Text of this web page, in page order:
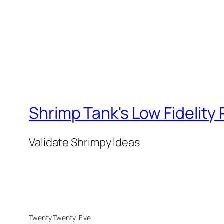
Shrimp Tank's Low
Validate Shrimpy Ideas
Twenty Twenty-Five